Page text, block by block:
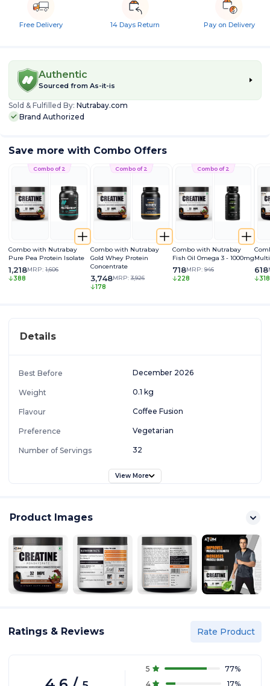
Free Delivery 14 Days Return Pay on Delivery
Authentic
Sourced from As-it-is
Sold & Fulfilled By: Nutrabay.com
Brand Authorized
Save more with Combo Offers
Combo of 2
Combo with Nutrabay
Pure Pea Protein Isolate
1,218MRP: 1,606
388
Combo of 2
Combo with Nutrabay
Gold Whey Protein
Concentrate
3,748MRP: 3,926
178
Combo of 2
Combo with Nutrabay
Fish Oil Omega 3 - 1000mg
718MRP: 946
228
618
318
Details
Best Before December 2026
Weight 0.1 kg
Flavour Coffee Fusion
Preference Vegetarian
Number of Servings 32
View More
Product Images
Ratings & Reviews Rate Product
5 77%
4
17%